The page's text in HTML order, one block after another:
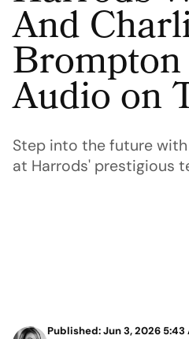
And
Audio on
Step into the future with
at Harrods' prestigious
Published: Jun 3, 2026 5:43